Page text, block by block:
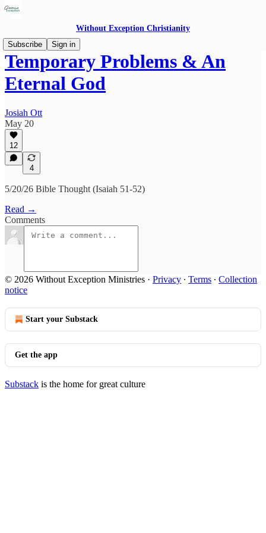
Without Exception Christianity
Subscribe
Sign in
Temporary Problems & An
Eternal God
Josiah Ott
May 20
12
4
5/20/26 Bible Thought (Isaiah 51-52)
Read →
Comments
© 2026 Without Exception Ministries · Privacy ∙ Terms ∙ Collection
notice
Start your Substack
Get the app
Substack is the home for great culture